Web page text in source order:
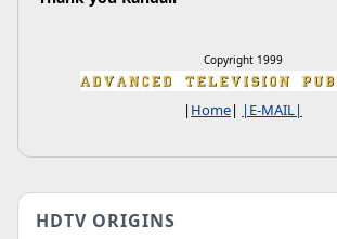
Copyright 1999
| Home| |E-MAIL|
HDTV ORIGINS